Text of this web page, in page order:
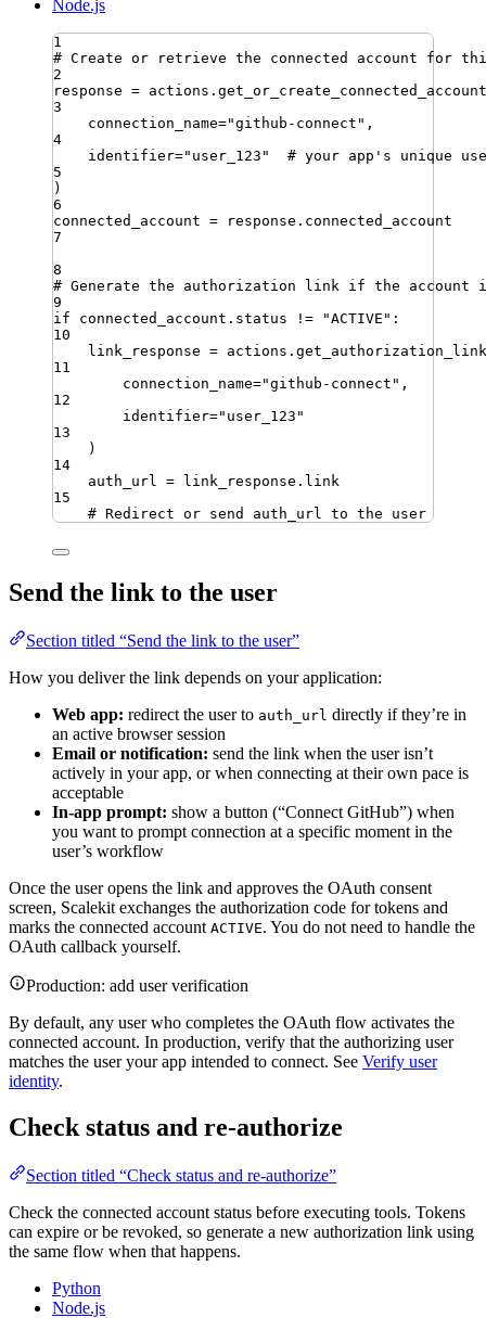
Node.js
1
# Create or retrieve the connected account for
2
response = actions . get_or_create_connected_account
3
connection_name="github-connect " ,
4
identifier=" user_123 "
# your app's unique
5
)
6
connected_account = response . connected_account
7
8
# Generate the authorization link if the account
9
if connected_account . status != "ACTIVE " :
10
link_response = actions . get_authorization_link
11
connection_name="github-connect " ,
12
identifier=" user_123 "
13
)
14
auth_url = link_response . link
15
# Redirect or send auth_url to the user
Send the link to the user
Section titled “Send the link to the user”
How you deliver the link depends on your application:
Web app: redirect the user to auth_url directly if they’re in
an active browser session
Email or notification: send the link when the user isn’t
actively in your app, or when connecting at their own pace is
acceptable
In-app prompt: show a button (“Connect GitHub”) when
you want to prompt connection at a specific moment in the
user’s workflow
Once the user opens the link and approves the OAuth consent
screen, Scalekit exchanges the authorization code for tokens and
marks the connected account ACTIVE. You do not need to handle the
OAuth callback yourself.
Production: add user verification
By default, any user who completes the OAuth flow activates the
connected account. In production, verify that the authorizing user
matches the user your app intended to connect. See Verify user
identity.
Check status and re-authorize
Section titled “Check status and re-authorize”
Check the connected account status before executing tools. Tokens
can expire or be revoked, so generate a new authorization link using
the same flow when that happens.
Python
Node.js